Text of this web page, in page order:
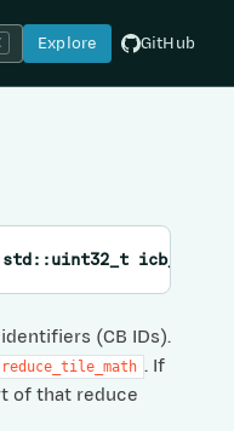
Explore GitHub
std::uint32_t icb_scaler
(CB IDs).
reduce_tile_math . If
of that reduce